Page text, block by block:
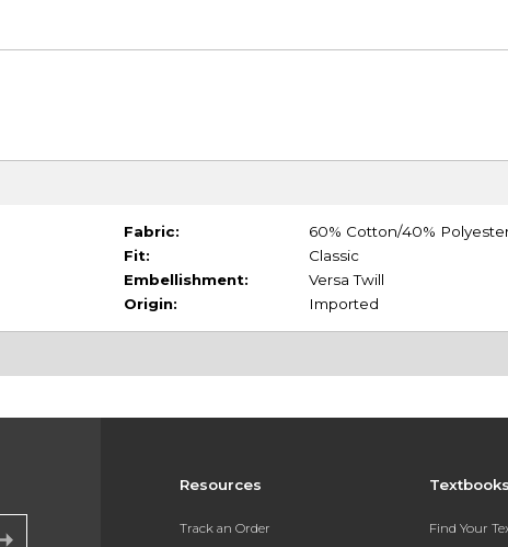
Fabric:
60% Cotton/40%
Fit:
Classic
Embellishment:
Versa Twill
Origin:
Imported
Resources
Track an Order Find Your